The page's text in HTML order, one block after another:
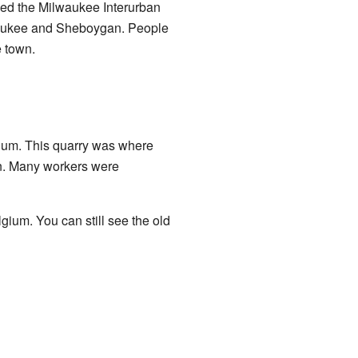
the Milwaukee Interurban
and Sheboygan. People
town.
This quarry was where
Many workers were
You can still see the old